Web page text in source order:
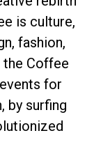
is culture,
fashion,
the Coffee
for
by surfing